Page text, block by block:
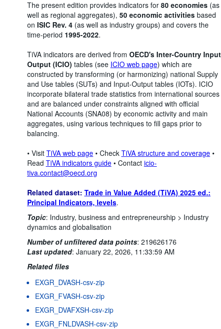
The present edition provides indicators for 80 economies(as
well as regional aggregates), 50 economic activitiesbased
on ISIC Rev. 4(as well as industry groups) and covers the
time-period 1995-2022.
TiVA indicators are derived from OECD's Inter-Country
Output (ICIO) tables (see ICIO web page) which are
constructed by transforming (or harmonizing) national Supply
and Use tables (SUTs) and Input-Output tables (IOTs). ICIO
incorporate bilateral trade statistics from international sources
and are balanced under constraints aligned with official
National Accounts (SNA08) by economic activity and main
aggregates, using various techniques to fill gaps prior to
balancing.
• Visit TiVA web page• Check TiVA structure and coverage•
Read TiVA indicators guide• Contact icio-
tiva.contact@oecd.org
Related dataset: Trade in Value Added (TiVA) 2025 ed.:
Principal Indicators, levels.
Topic: Industry, business and entrepreneurship > Industry
dynamics and globalisation
Number of unfiltered data points: 219626176
Last updated: January 22, 2026, 11:33:59 AM
Related files
EXGR_DVASH-csv-zip
EXGR_FVASH-csv-zip
EXGR_DVAFXSH-csv-zip
EXGR_FNLDVASH-csv-zip